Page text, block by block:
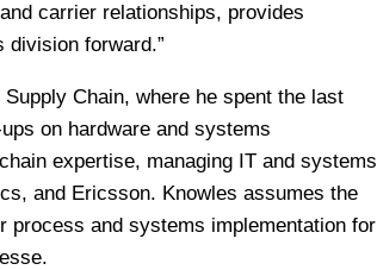
carrier relationships, provides
division forward.”
Chain, where he spent the last
on hardware and systems
expertise, managing IT and systems
and Ericsson. Knowles assumes the
process and systems implementation for